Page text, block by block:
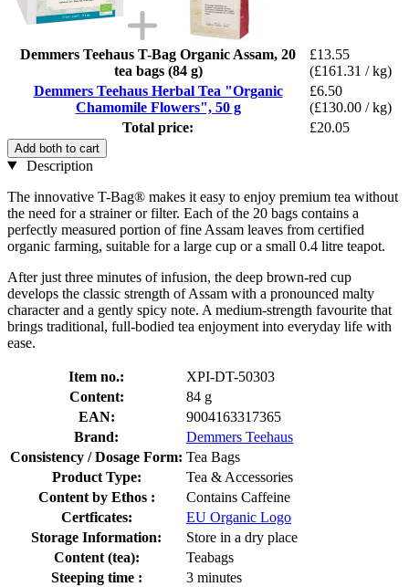
Demmers Teehaus T-Bag Organic Assam, 20
tea bags (84 g)
£13.55
(£161.31 / kg)
Demmers Teehaus Herbal Tea "Organic
Chamomile Flowers", 50 g
£6.50
(£130.00 / kg)
Total price:
£20.05
Add both to cart
Description
The innovative T-Bag® makes it easy to enjoy premium tea without
the need for a strainer or filter. Each of the 20 bags contains a
perfectly measured portion of fine Assam leaves from certified
organic farming, suitable for a large cup or a small 0.4 litre teapot.
After just three minutes of infusion, the deep brown-red cup
develops the classic strength of Assam with a pronounced malty
character and a gently spicy note. A medium-strength favourite that
brings traditional, full-bodied tea enjoyment into everyday life with
ease.
Item no.:
XPI-DT-50303
Content:
84 g
EAN:
9004163317365
Brand:
Demmers Teehaus
Consistency / Dosage Form: Tea Bags
Product Type:
Tea & Accessories
Content by Ethos :
Contains Caffeine
Certficates:
EU Organic Logo
Storage Information:
Store in a dry place
Content (tea):
Teabags
Steeping time :
3 minutes